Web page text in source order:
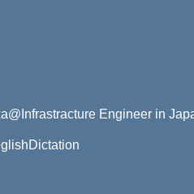
Engineer in